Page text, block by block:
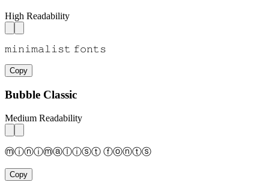
High Readability
𝚖𝚒𝚗𝚒𝚖𝚊𝚕𝚒𝚜𝚝 𝚏𝚘𝚗𝚝𝚜
Copy
Bubble Classic
Medium Readability
ⓜⓘⓝⓘⓜⓐⓛⓘⓢⓣ ⓕⓞⓝⓣⓢ
Copy